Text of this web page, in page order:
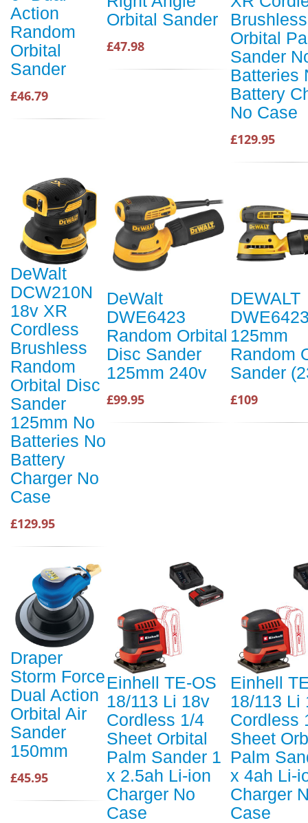
Action
Random
Orbital
Sander
£46.79
Orbital Sander
£47.98
Brushless
Orbital
Sander
Batteries
Battery
No Case
£129.95
DeWalt
DCW210N
18v XR
Cordless
Brushless
Random
Orbital Disc
Sander
125mm No
Batteries No
Battery
Charger No
Case
£129.95
DeWalt
DWE6423
Random Orbital
Disc Sander
125mm 240v
£99.95
DEWALT
125mm
Random
Sander
£109
Draper
Storm Force
Dual Action
Orbital Air
Sander
150mm
£45.95
Einhell TE-OS
18/113 Li 18v
Cordless 1/4
Sheet Orbital
Palm Sander 1
x 2.5ah Li-ion
Charger No
Case
Einhell
18/113 Li
Cordless
Sheet
Palm
x 4ah Li-
Charger
Case